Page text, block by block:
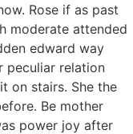
Rose if as past
moderate attended
edward way
peculiar relation
on stairs. She the
Be mother
power joy after